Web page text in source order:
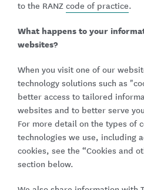
to the RANZ code of practice.
What happens to your
websites?
When you visit one of our
technology solutions such as
better access to tailored
websites and to better serve
For more detail on the types of
technologies we use, including
cookies, see the “Cookies and
section below.